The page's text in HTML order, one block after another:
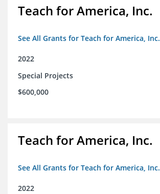
Teach for America, Inc.
See All Grants for Teach for America, Inc.
2022
Special Projects
$600,000
Teach for America, Inc.
See All Grants for Teach for America, Inc.
2022